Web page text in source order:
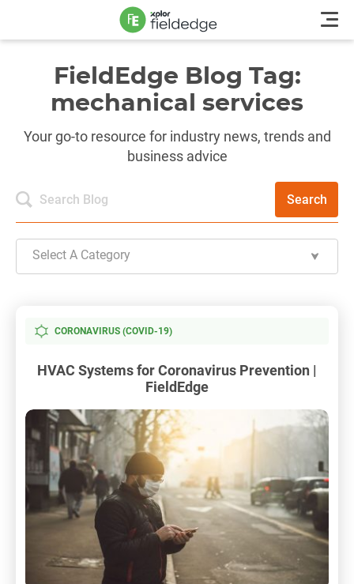
FieldEdge Blog Tag:
mechanical services
Your go-to resource for industry news, trends and
business advice
Search
Select A Category
CORONAVIRUS (COVID-19)
HVAC Systems for Coronavirus Prevention |
FieldEdge